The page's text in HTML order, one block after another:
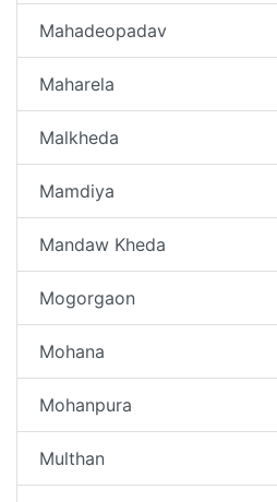
Mahadeopadav
Maharela
Malkheda
Mamdiya
Mandaw Kheda
Mogorgaon
Mohana
Mohanpura
Multhan